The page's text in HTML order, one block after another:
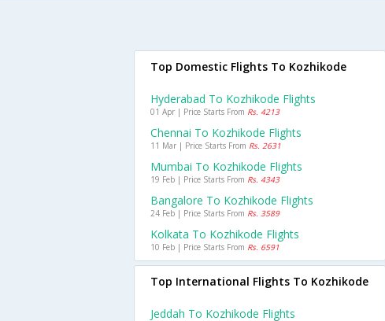
Top Domestic Flights To Kozhikode
Hyderabad To Kozhikode Flights
01 Apr | Price Starts From Rs. 4213
Chennai To Kozhikode Flights
11 Mar | Price Starts From Rs. 2631
Mumbai To Kozhikode Flights
19 Feb | Price Starts From Rs. 4343
Bangalore To Kozhikode Flights
24 Feb | Price Starts From Rs. 3589
Kolkata To Kozhikode Flights
10 Feb | Price Starts From Rs. 6591
Top International Flights To Kozhikode
Jeddah To Kozhikode Flights